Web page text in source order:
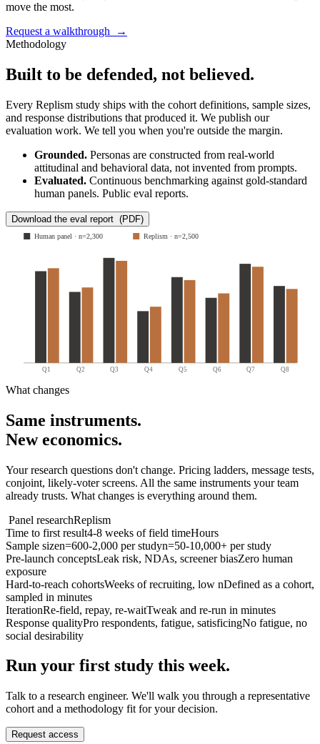
move the most.
Request a walkthrough →
Methodology
Built to be defended, not believed.
Every Replism study ships with the cohort definitions, sample sizes,
and response distributions that produced it. We publish our
evaluation work. We tell you when you're outside the margin.
Grounded. Personas are constructed from real-world
attitudinal and behavioral data, not invented from prompts.
Evaluated. Continuous benchmarking against gold-standard
human panels. Public eval reports.
Download the eval report (PDF)
Q1 Q2 Q3 Q4 Q5 Q6 Q7 Q8
Human panel · n=2,300 Replism · n=2,500
What changes
Same instruments.
New economics.
Your research questions don't change. Pricing ladders, message tests,
conjoint, likely-voter screens. All the same instruments your team
already trusts. What changes is everything around them.
Panel researchReplism
Time to first result4-8 weeks of field timeHours
Sample sizen=600-2,000 per studyn=50-10,000+ per study
Pre-launch conceptsLeak risk, NDAs, screener biasZero human
exposure
Hard-to-reach cohortsWeeks of recruiting, low nDefined as a cohort,
sampled in minutes
IterationRe-field, repay, re-waitTweak and re-run in minutes
Response qualityPro respondents, fatigue, satisficingNo fatigue, no
social desirability
Run your first study this week.
Talk to a research engineer. We'll walk you through a representative
cohort and a methodology fit for your decision.
Request access